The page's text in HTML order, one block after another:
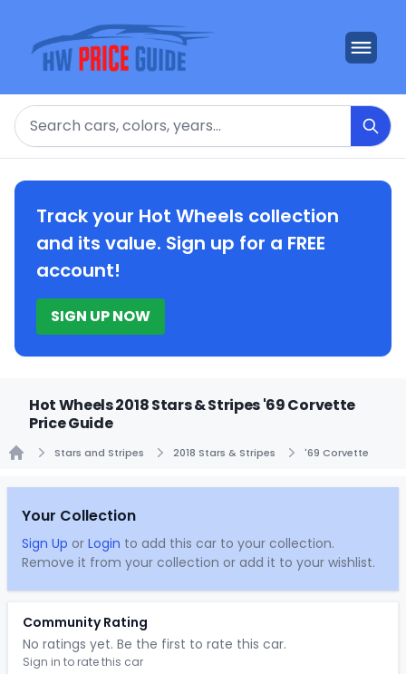
Search
Track your Hot Wheels collection
and its value. Sign up for a FREE
account!
SIGN UP NOW
Hot Wheels 2018 Stars & Stripes '69 Corvette
Price Guide
Stars and Stripes 2018 Stars & Stripes '69 Corvette
Your Collection
Sign Up or Login to add this car to your collection.
Remove it from your collection or add it to your wishlist.
Community Rating
No ratings yet. Be the first to rate this car.
Sign in to rate this car